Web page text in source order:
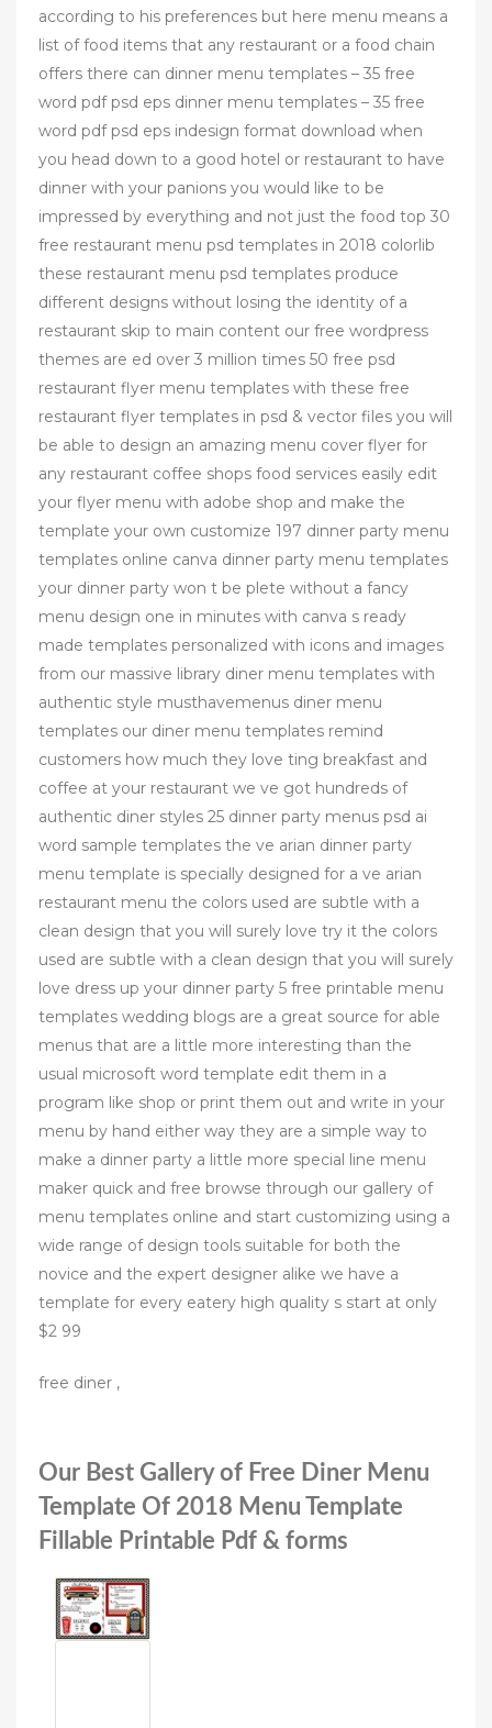
according to his preferences but here menu means a
list of food items that any restaurant or a food chain
offers there can dinner menu templates – 35 free
word pdf psd eps dinner menu templates – 35 free
word pdf psd eps indesign format download when
you head down to a good hotel or restaurant to have
dinner with your panions you would like to be
impressed by everything and not just the food top 30
free restaurant menu psd templates in 2018 colorlib
these restaurant menu psd templates produce
different designs without losing the identity of a
restaurant skip to main content our free wordpress
themes are ed over 3 million times 50 free psd
restaurant flyer menu templates with these free
restaurant flyer templates in psd & vector files you will
be able to design an amazing menu cover flyer for
any restaurant coffee shops food services easily edit
your flyer menu with adobe shop and make the
template your own customize 197 dinner party menu
templates online canva dinner party menu templates
your dinner party won t be plete without a fancy
menu design one in minutes with canva s ready
made templates personalized with icons and images
from our massive library diner menu templates with
authentic style musthavemenus diner menu
templates our diner menu templates remind
customers how much they love ting breakfast and
coffee at your restaurant we ve got hundreds of
authentic diner styles 25 dinner party menus psd ai
word sample templates the ve arian dinner party
menu template is specially designed for a ve arian
restaurant menu the colors used are subtle with a
clean design that you will surely love try it the colors
used are subtle with a clean design that you will surely
love dress up your dinner party 5 free printable menu
templates wedding blogs are a great source for able
menus that are a little more interesting than the
usual microsoft word template edit them in a
program like shop or print them out and write in your
menu by hand either way they are a simple way to
make a dinner party a little more special line menu
maker quick and free browse through our gallery of
menu templates online and start customizing using a
wide range of design tools suitable for both the
novice and the expert designer alike we have a
template for every eatery high quality s start at only
$2 99
free diner ,
Our Best Gallery of Free Diner Menu
Template Of 2018 Menu Template
Fillable Printable Pdf & forms